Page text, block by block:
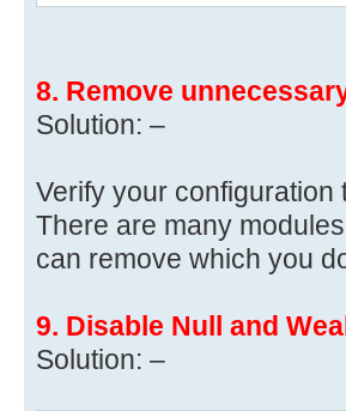
8. Remove
Solution: –
Verify your
There are many
can remove which you
9. Disable Null and
Solution: –